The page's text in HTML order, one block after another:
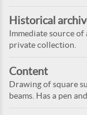
Historical
Immediate source
private collection.
Content
Drawing of square
beams. Has a pen